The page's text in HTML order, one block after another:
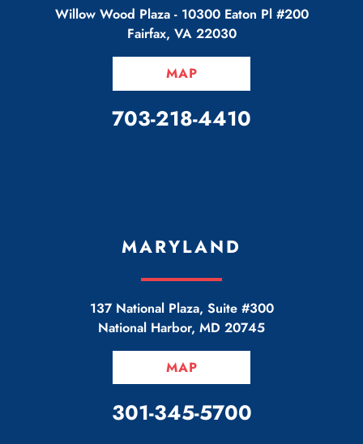
Willow Wood Plaza - 10300 Eaton Pl #200
Fairfax, VA 22030
MAP
CALL OUR OFFICE
703-218-4410
MARYLAND
137 National Plaza, Suite #300
National Harbor, MD 20745
MAP
CALL OUR OFFICE
301-345-5700